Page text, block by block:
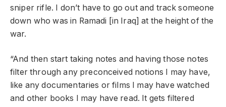
sniper rifle. I don’t have to go out and track someone
down who was in Ramadi [in Iraq] at the height of the
war.
“And then start taking notes and having those notes
filter through any preconceived notions I may have,
like any documentaries or films I may have watched
and other books I may have read. It gets filtered